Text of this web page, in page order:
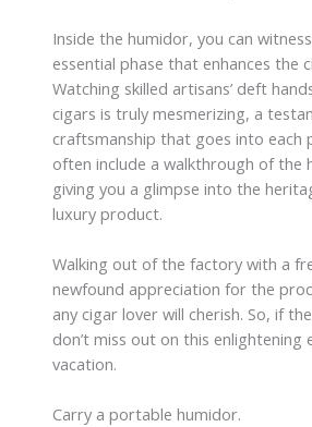
Inside the humidor, you can
essential phase that enhances the
Watching skilled artisans’ deft
cigars is truly mesmerizing, a
craftsmanship that goes into each
often include a walkthrough of the
giving you a glimpse into the
luxury product.
Walking out of the factory with a
newfound appreciation for the
any cigar lover will cherish. So, if
don’t miss out on this enlightening
vacation.
Carry a portable humidor.